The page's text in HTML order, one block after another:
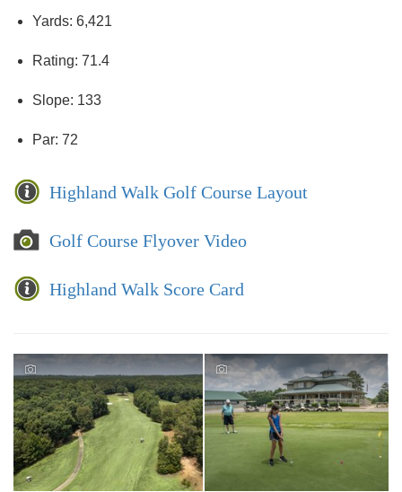
Yards: 6,421
Rating: 71.4
Slope: 133
Par: 72
Highland Walk Golf Course Layout
Golf Course Flyover Video
Highland Walk Score Card